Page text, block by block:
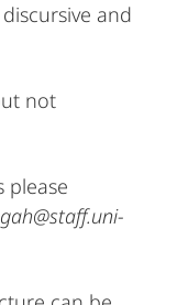
and
not
please